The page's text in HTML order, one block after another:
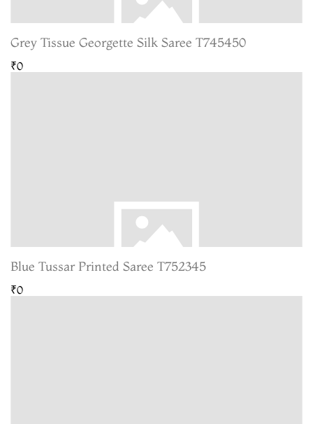
Grey Tissue Georgette Silk Saree T745450
₹0
Blue Tussar Printed Saree T752345
₹0